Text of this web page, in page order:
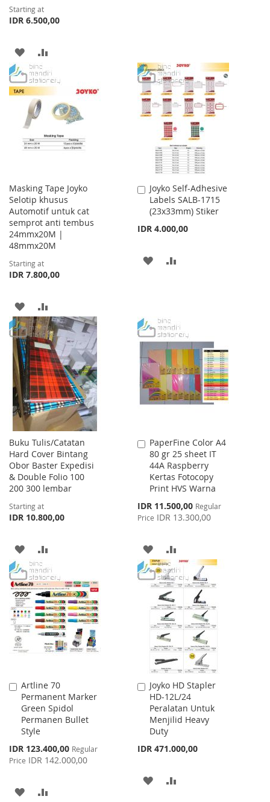
Starting at
IDR 6.500,00
ADD
TO
WISH
LIST
TO
COMPARE
Masking Tape Joyko
Selotip khusus
Automotif untuk cat
semprot anti tembus
24mmx20M |
48mmx20M
Starting at
IDR 7.800,00
ADD
TO
WISH
LIST
TO
COMPARE
Joyko Self-Adhesive
Labels SALB-1715
(23x33mm) Stiker
IDR 4.000,00
Add
to
Cart
ADD
LIST
Buku Tulis/Catatan
Hard Cover Bintang
Obor Baster Expedisi
& Double Folio 100
200 300 lembar
Starting at
IDR 10.800,00
ADD
TO
WISH
LIST
TO
COMPARE
PaperFine Color A4
80 gr 25 sheet IT
44A Raspberry
Kertas Fotocopy
Print HVS Warna
Special
Price
IDR 11.500,00 Regular
Price IDR 13.300,00
Add
to
Cart
ADD
TO
WISH
LIST
TO
COMPARE
Artline 70
Permanent Marker
Green Spidol
Permanen Bullet
Style
Special
Price
IDR 123.400,00 Regular
Price IDR 142.000,00
Add
to
Cart
ADD
Joyko HD Stapler
HD-12L/24
Peralatan Untuk
Menjilid Heavy
Duty
IDR 471.000,00
Add
to
Cart
ADD